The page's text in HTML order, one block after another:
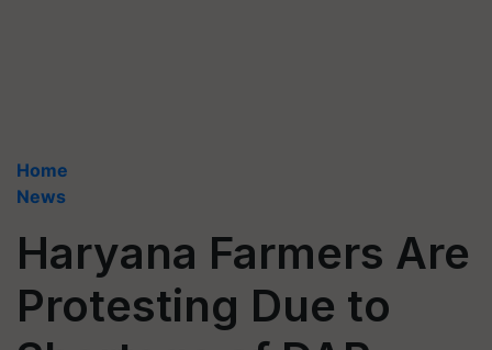
Home
News
Haryana Farmers Are
Protesting Due to